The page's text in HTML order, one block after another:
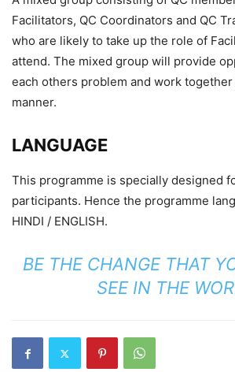
Facilitators, QC Coordinators and QC
who are likely to take up the role of
attend. The mixed group will provide
each others problem and work
manner.
LANGUAGE
This programme is specially designed
participants. Hence the programme
HINDI / ENGLISH.
BE THE CHANGE THAT
SEE IN THE